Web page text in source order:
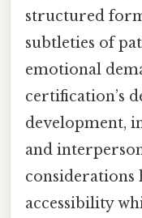
structured
subtleties of
emotional
certification’s
development,
and
considerations
accessibility